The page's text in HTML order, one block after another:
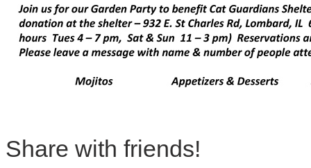
Share with friends!